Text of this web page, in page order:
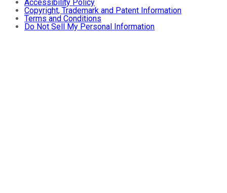
Accessibility Policy
Copyright, Trademark and Patent Information
Terms and Conditions
Do Not Sell My Personal Information